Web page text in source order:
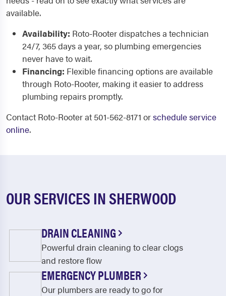
available.
Availability: Roto-Rooter dispatches a technician
24/7, 365 days a year, so plumbing emergencies
never have to wait.
Financing: Flexible financing options are available
through Roto-Rooter, making it easier to address
plumbing repairs promptly.
Contact Roto-Rooter at 501-562-8171 orschedule service
online.
OUR SERVICES IN SHERWOOD
DRAIN CLEANING
Powerful drain cleaning to clear clogs
and restore flow
EMERGENCY PLUMBER
Our plumbers are ready to go for